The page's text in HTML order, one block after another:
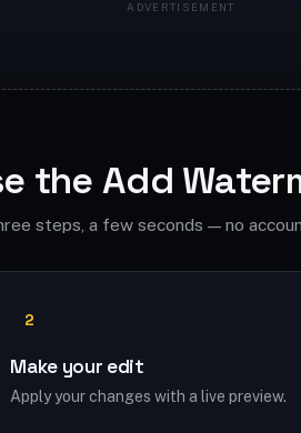
the Add
steps, a few seconds — no
2
Make your edit
Apply your changes with a live preview.